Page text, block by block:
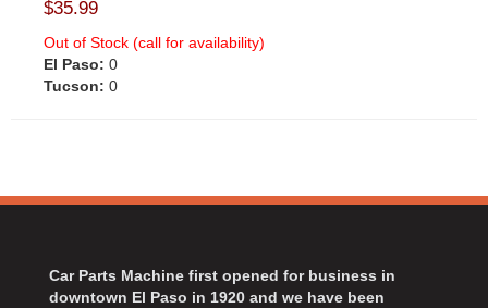
$35.99
Out of Stock (call for availability)
El Paso: 0
Tucson: 0
Car Parts Machine first opened for business in
downtown El Paso in 1920 and we have been